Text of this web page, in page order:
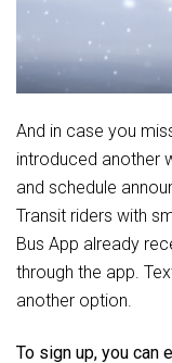
And in case you
introduced another
and schedule
Transit riders with
Bus App already
through the app.
another option.
To sign up, you can